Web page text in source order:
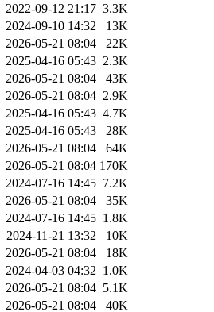
2022-09-12 21:17 3.3K
2024-09-10 14:32
13K
2026-05-21 08:04
22K
2025-04-16 05:43 2.3K
2026-05-21 08:04
43K
2026-05-21 08:04 2.9K
2025-04-16 05:43 4.7K
2025-04-16 05:43
28K
2026-05-21 08:04
64K
2026-05-21 08:04 170K
2024-07-16 14:45 7.2K
2026-05-21 08:04
35K
2024-07-16 14:45 1.8K
2024-11-21 13:32
10K
2026-05-21 08:04
18K
2024-04-03 04:32 1.0K
2026-05-21 08:04 5.1K
2026-05-21 08:04 40K